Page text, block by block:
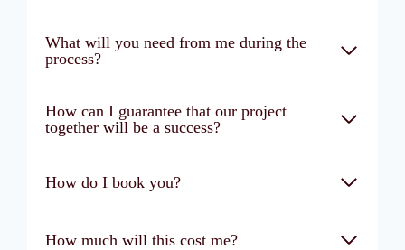
What will you need from me during the
process?
How can I guarantee that our project
together will be a success?
How do I book you?
How much will this cost me?